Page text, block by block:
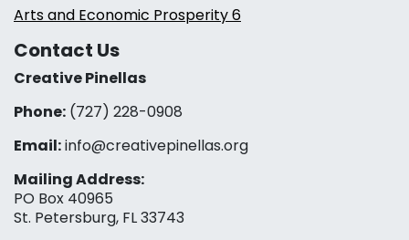
Arts and Economic Prosperity 6
Contact Us
Creative Pinellas
Phone: (727) 228-0908‬
Email:info@creativepinellas.org
Mailing Address:
PO Box 40965
St. Petersburg, FL 33743